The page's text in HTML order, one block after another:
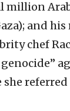
million
and
chef